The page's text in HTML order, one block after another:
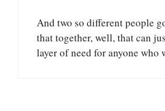
And two so different people
that together, well, that can
layer of need for anyone who